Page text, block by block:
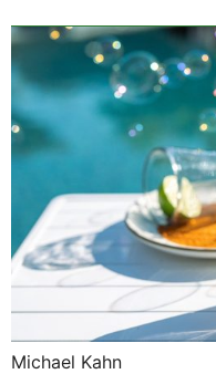
Michael Kahn